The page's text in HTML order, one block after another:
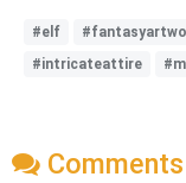
#elf
#intricateattire
Comments